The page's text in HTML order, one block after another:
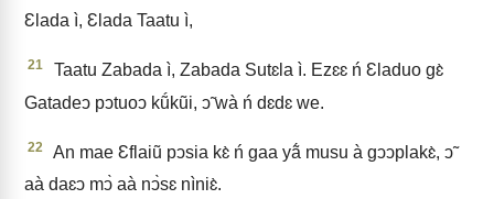
Ɛlada ì, Ɛlada Taatu ì,
21
Taatu Zabada ì, Zabada Sutɛla ì. Ezɛɛ ń Ɛladuo gɛ̀
Gatadeↄ pↄtuoↄ kṹkũi, ↄ̃ wà ń dɛdɛ we.
22
An mae Ɛflaiũ pↄsia kɛ̀ ń gaa yã́ musu à gↄↄplakɛ̀, ↄ̃
aà daɛↄ mↄ̀ aà nↄ̀sɛ nìniɛ̀.